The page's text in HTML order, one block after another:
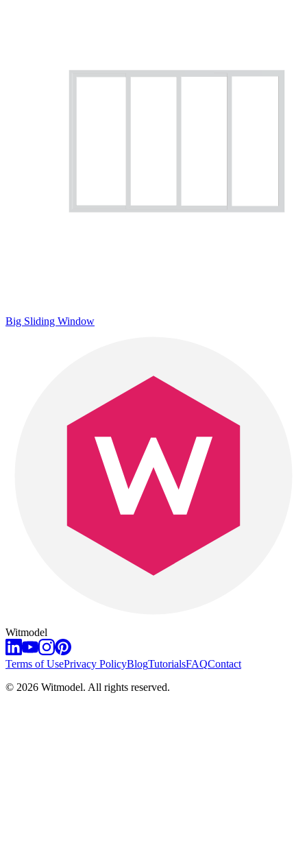
Big Sliding Window
Witmodel
Terms of UsePrivacy PolicyBlogTutorialsFAQContact
© 2026 Witmodel. All rights reserved.